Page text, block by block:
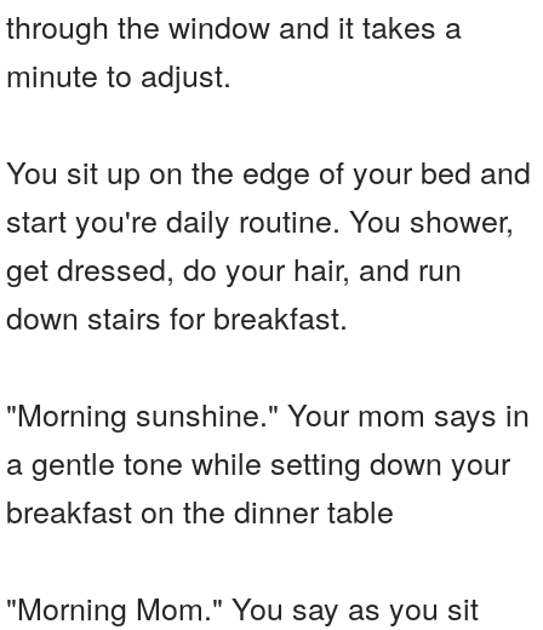
through the window and it takes a
minute to adjust.
You sit up on the edge of your bed and
start you're daily routine. You shower,
get dressed, do your hair, and run
down stairs for breakfast.
"Morning sunshine." Your mom says in
a gentle tone while setting down your
breakfast on the dinner table
"Morning Mom." You say as you sit